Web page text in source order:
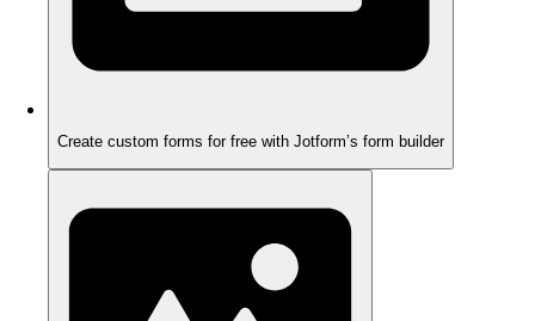
Create custom forms for free with Jotform’s form builder